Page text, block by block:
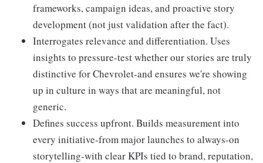
frameworks, campaign ideas, and proactive story
development (not just validation after the fact).
Interrogates relevance and differentiation. Uses
insights to pressure-test whether our stories are truly
distinctive for Chevrolet-and ensures we're showing
up in culture in ways that are meaningful, not
generic.
Defines success upfront. Builds measurement into
every initiative-from major launches to always-on
storytelling-with clear KPIs tied to brand, reputation,